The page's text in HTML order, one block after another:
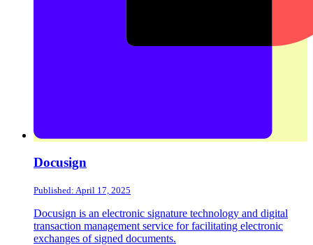
Docusign
Published: April 17, 2025
Docusign is an electronic signature technology and digital
transaction management service for facilitating electronic
exchanges of signed documents.